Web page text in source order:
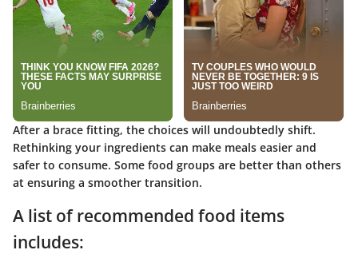
After a brace fitting, the choices will undoubtedly shift.
Rethinking your ingredients can make meals easier and
safer to consume. Some food groups are better than others
at ensuring a smoother transition.
A list of recommended food items
includes: